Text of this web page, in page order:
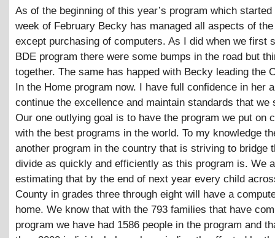
As of the beginning of this year’s program which
week of February Becky has managed all aspects of
except purchasing of computers. As I did when we first
BDE program there were some bumps in the road but
together. The same has happed with Becky leading the
In the Home program now. I have full confidence in her
continue the excellence and maintain standards that we
Our one outlying goal is to have the program we put on
with the best programs in the world. To my knowledge
another program in the country that is striving to bridge
divide as quickly and efficiently as this program is. We
estimating that by the end of next year every child
County in grades three through eight will have a
home. We know that with the 793 families that have
program we have had 1586 people in the program and